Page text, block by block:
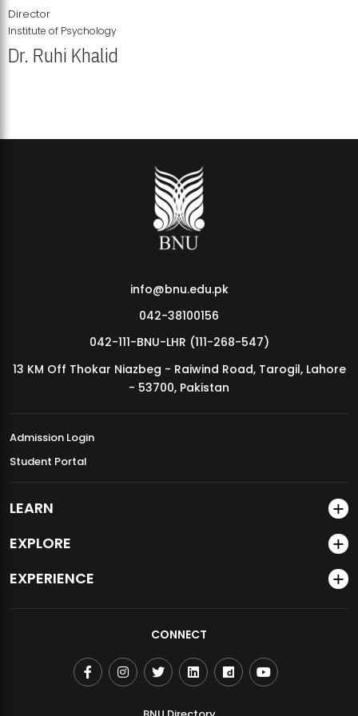
MDSVAD Annual Degree Show 2026
Director
Institute of Psychology
Dr. Ruhi Khalid
info@bnu.edu.pk
042-38100156
042-111-BNU-LHR (111-268-547)
13 KM Off Thokar Niazbeg - Raiwind Road, Tarogil, Lahore
- 53700, Pakistan
Admission Login
Student Portal
LEARN
EXPLORE
EXPERIENCE
CONNECT